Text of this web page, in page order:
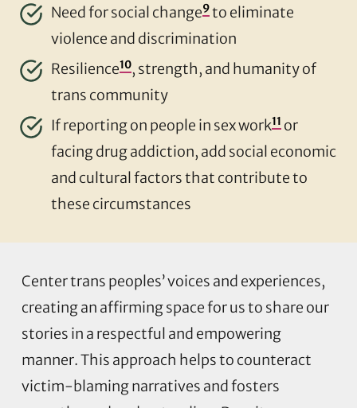
Need for social change9to eliminate
violence and discrimination
Resilience10, strength, and humanity of
trans community
If reporting on people in sex work11 or
facing drug addiction, add social economic
and cultural factors that contribute to
these circumstances
Center trans peoples’ voices and experiences,
creating an affirming space for us to share our
stories in a respectful and empowering
manner. This approach helps to counteract
victim-blaming narratives and fosters